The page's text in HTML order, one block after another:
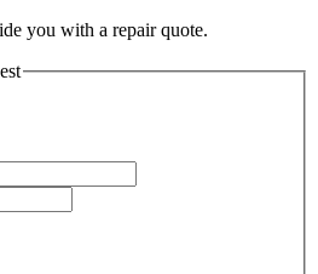
you with a repair quote.